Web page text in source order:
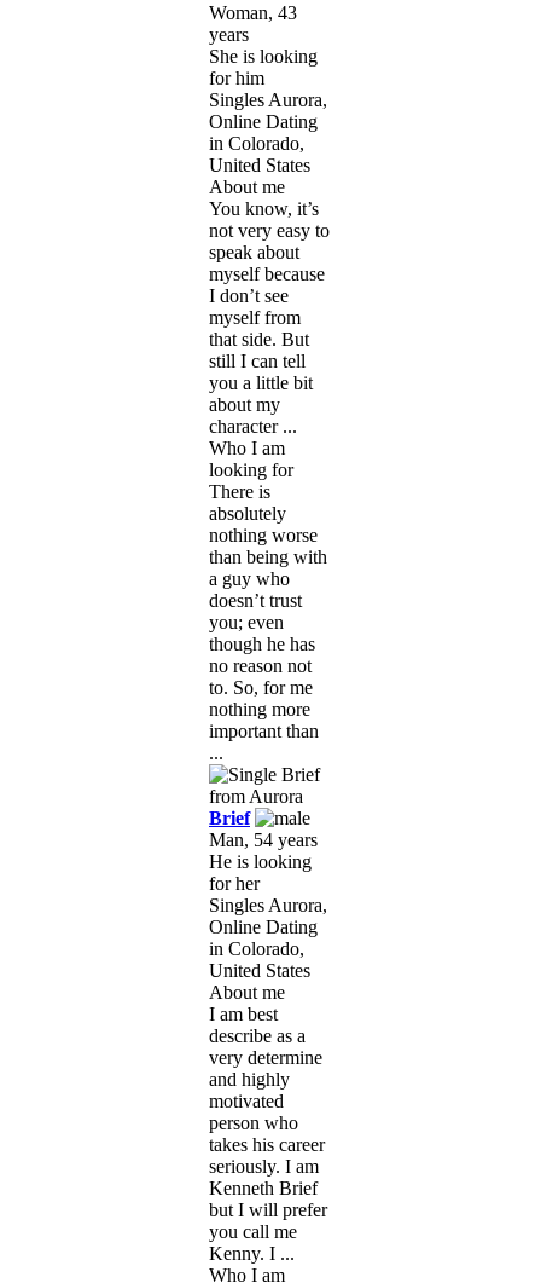
Woman, 43
years
She is looking
for him
Singles Aurora,
Online Dating
in Colorado,
United States
About me
You know, it’s
not very easy to
speak about
myself because
I don’t see
myself from
that side. But
still I can tell
you a little bit
about my
character ...
Who I am
looking for
There is
absolutely
nothing worse
than being with
a guy who
doesn’t trust
you; even
though he has
no reason not
to. So, for me
nothing more
important than
...
Brief
Man, 54 years
He is looking
for her
Singles Aurora,
Online Dating
in Colorado,
United States
About me
I am best
describe as a
very determine
and highly
motivated
person who
takes his career
seriously. I am
Kenneth Brief
but I will prefer
you call me
Kenny. I ...
Who I am